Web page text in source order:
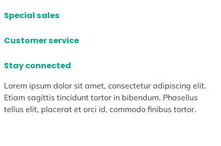
Special sales
Customer service
Stay connected
Lorem ipsum dolor sit amet, consectetur adipiscing elit.
Etiam sagittis tincidunt tortor in bibendum. Phasellus
tellus elit, placerat et orci id, commodo finibus tortor.